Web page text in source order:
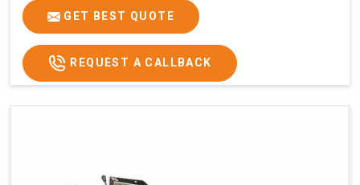
GET BEST QUOTE
REQUEST A CALLBACK